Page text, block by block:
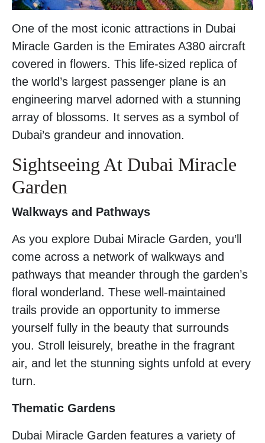
One of the most iconic attractions in Dubai
Miracle Garden is the Emirates A380 aircraft
covered in flowers. This life-sized replica of
the world’s largest passenger plane is an
engineering marvel adorned with a stunning
array of blossoms. It serves as a symbol of
Dubai’s grandeur and innovation.
Sightseeing At Dubai Miracle
Garden
Walkways and Pathways
As you explore Dubai Miracle Garden, you’ll
come across a network of walkways and
pathways that meander through the garden’s
floral wonderland. These well-maintained
trails provide an opportunity to immerse
yourself fully in the beauty that surrounds
you. Stroll leisurely, breathe in the fragrant
air, and let the stunning sights unfold at every
turn.
Thematic Gardens
Dubai Miracle Garden features a variety of